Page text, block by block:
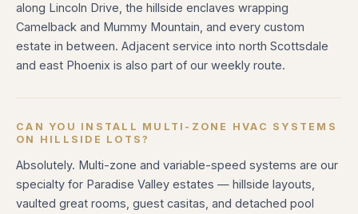
along Lincoln Drive, the hillside enclaves wrapping
Camelback and Mummy Mountain, and every custom
estate in between. Adjacent service into north Scottsdale
and east Phoenix is also part of our weekly route.
CAN YOU INSTALL MULTI-ZONE HVAC SYSTEMS
ON HILLSIDE LOTS?
Absolutely. Multi-zone and variable-speed systems are our
specialty for Paradise Valley estates — hillside layouts,
vaulted great rooms, guest casitas, and detached pool